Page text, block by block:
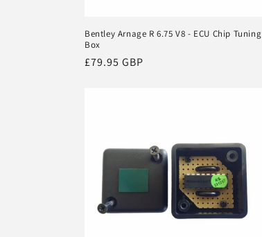
Bentley Arnage R 6.75 V8 - ECU Chip Tuning
Box
Regular
£79.95 GBP